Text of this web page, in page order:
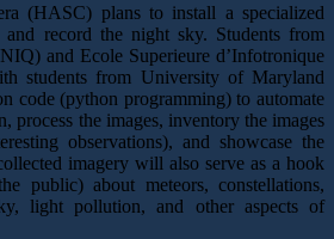
(HASC) plans to install a specialized
record the night sky. Students from
and Ecole Superieure d’Infotronique
students from University of Maryland
code (python programming) to automate
process the images, inventory the images
observations), and showcase the
imagery will also serve as a hook
public) about meteors, constellations,
light pollution, and other aspects of